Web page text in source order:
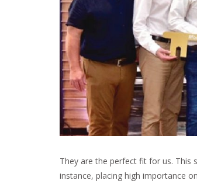
They are the perfect fit for us. This
instance, placing high importance